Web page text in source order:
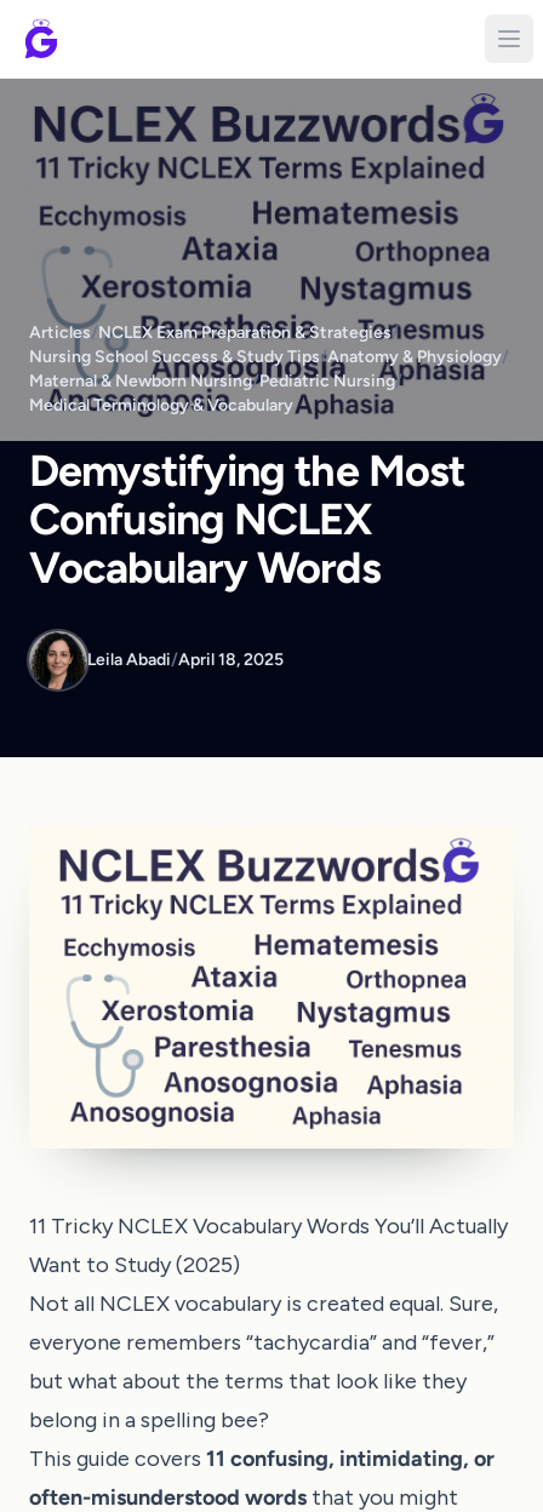
Articles/NCLEX Exam Preparation & Strategies/
Nursing School Success & Study Tips/Anatomy & Physiology/
Maternal & Newborn Nursing/Pediatric Nursing/
Medical Terminology & Vocabulary
Demystifying the Most
Confusing NCLEX
Vocabulary Words
Leila Abadi/April 18, 2025
11 Tricky NCLEX Vocabulary Words You’ll Actually
Want to Study (2025)
Not all NCLEX vocabulary is created equal. Sure,
everyone remembers “tachycardia” and “fever,”
but what about the terms that look like they
belong in a spelling bee?
This guide covers 11 confusing, intimidating, or
often-misunderstood words that you might